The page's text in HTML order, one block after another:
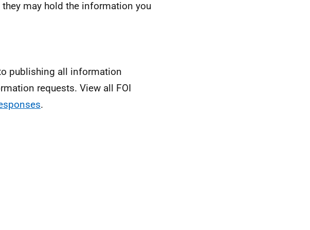
may hold the information you
publishing all information
requests. View all FOI
.